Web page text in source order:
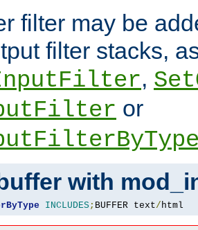
filter may be
filter stacks,
,
or
with
INCLUDES; BUFFER text/html